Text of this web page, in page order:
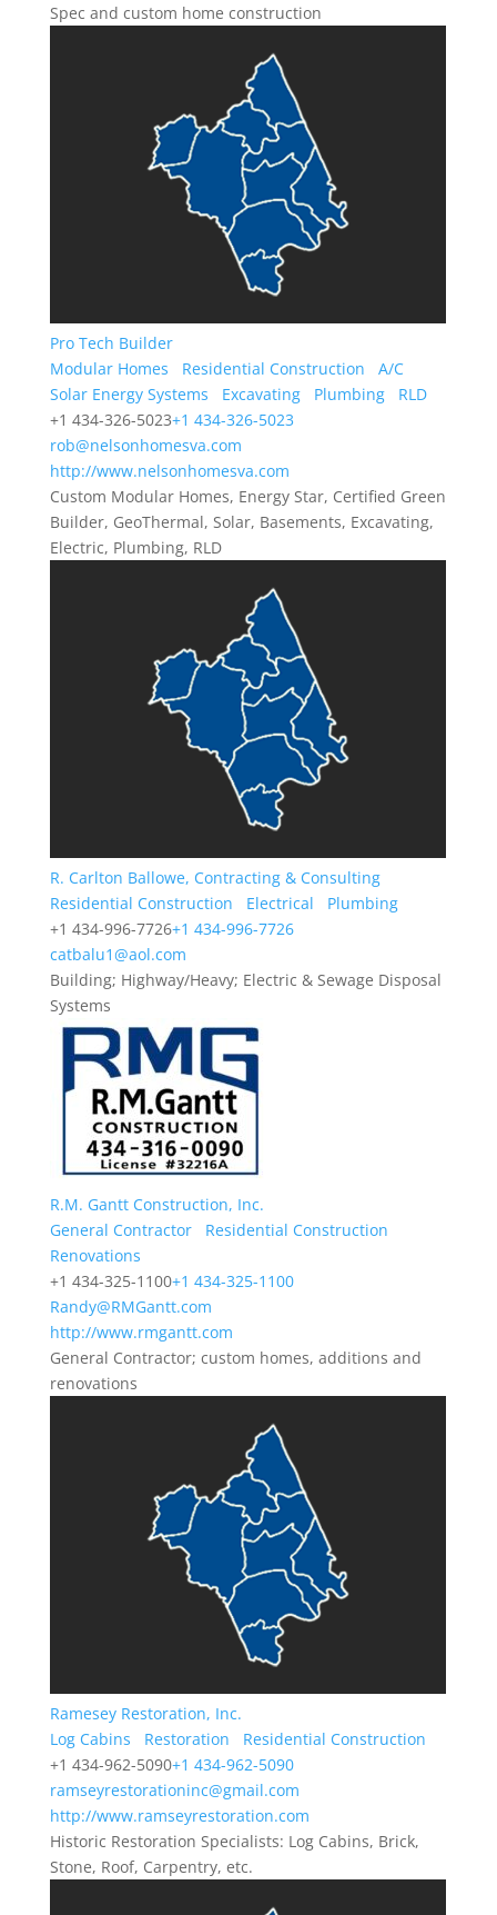
Spec and custom home construction
Pro Tech Builder
Modular Homes
Residential Construction
A/C
Solar Energy Systems
Excavating Plumbing
RLD
+1 434-326-5023+1 434-326-5023
rob@nelsonhomesva.com
http://www.nelsonhomesva.com
Custom Modular Homes, Energy Star, Certified Green
Builder, GeoThermal, Solar, Basements, Excavating,
Electric, Plumbing, RLD
R. Carlton Ballowe, Contracting & Consulting
Residential Construction
Electrical
Plumbing
+1 434-996-7726+1 434-996-7726
catbalu1@aol.com
Building; Highway/Heavy; Electric & Sewage Disposal
Systems
R.M. Gantt Construction, Inc.
General Contractor
Residential Construction
Renovations
+1 434-325-1100+1 434-325-1100
Randy@RMGantt.com
http://www.rmgantt.com
General Contractor; custom homes, additions and
renovations
Ramesey Restoration, Inc.
Log Cabins
Restoration
Residential Construction
+1 434-962-5090+1 434-962-5090
ramseyrestorationinc@gmail.com
http://www.ramseyrestoration.com
Historic Restoration Specialists: Log Cabins, Brick,
Stone, Roof, Carpentry, etc.